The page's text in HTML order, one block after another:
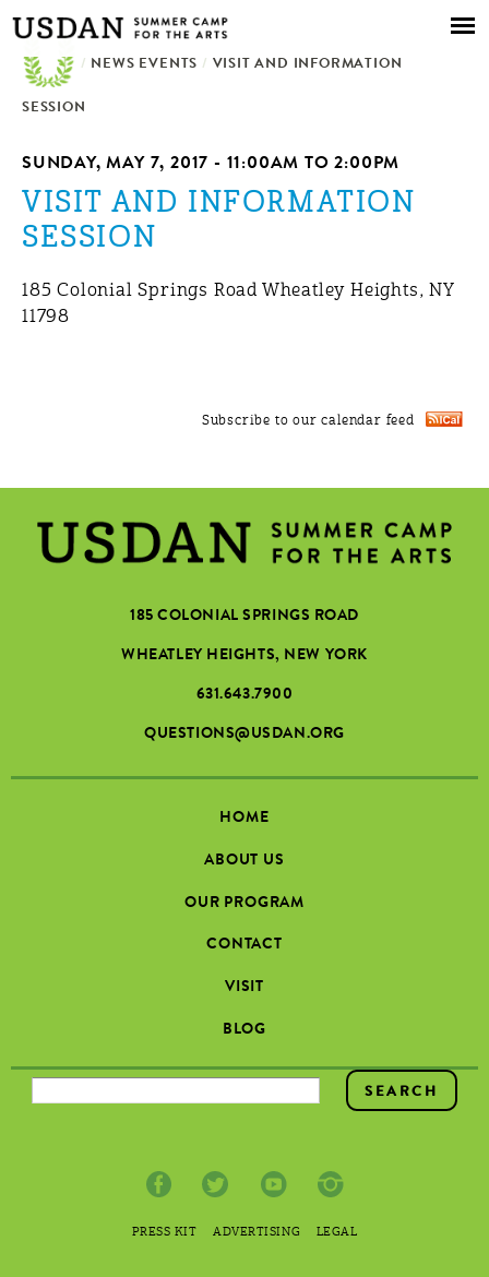
Skip to
main
content
/ NEWS EVENTS / VISIT AND INFORMATION
SESSION
SUNDAY, MAY 7, 2017 - 11:00AM TO2:00PM
VISIT AND INFORMATION
SESSION
185 Colonial Springs Road Wheatley Heights, NY
11798
Subscribe to our calendar feed
185 COLONIAL SPRINGS ROAD
WHEATLEY HEIGHTS, NEW YORK
631.643.7900
QUESTIONS@USDAN.ORG
HOME
ABOUT US
OUR PROGRAM
CONTACT
VISIT
BLOG
SEARCH FORM
PRESS KIT ADVERTISING LEGAL